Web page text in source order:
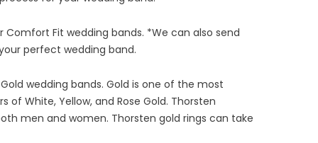
Fit wedding bands. *We can also send
perfect wedding band.
wedding bands. Gold is one of the most
White, Yellow, and Rose Gold. Thorsten
men and women. Thorsten gold rings can take